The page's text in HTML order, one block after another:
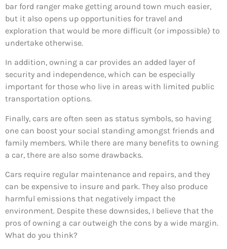
bar ford ranger make getting around town much easier,
but it also opens up opportunities for travel and
exploration that would be more difficult (or impossible) to
undertake otherwise.
In addition, owning a car provides an added layer of
security and independence, which can be especially
important for those who live in areas with limited public
transportation options.
Finally, cars are often seen as status symbols, so having
one can boost your social standing amongst friends and
family members. While there are many benefits to owning
a car, there are also some drawbacks.
Cars require regular maintenance and repairs, and they
can be expensive to insure and park. They also produce
harmful emissions that negatively impact the
environment. Despite these downsides, I believe that the
pros of owning a car outweigh the cons by a wide margin.
What do you think?